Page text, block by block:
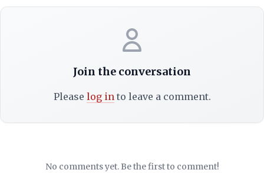
Join the conversation
Please log into leave a comment.
No comments yet. Be the first to comment!